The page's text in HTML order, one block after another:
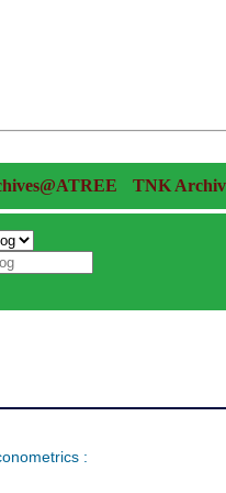
TNK
: